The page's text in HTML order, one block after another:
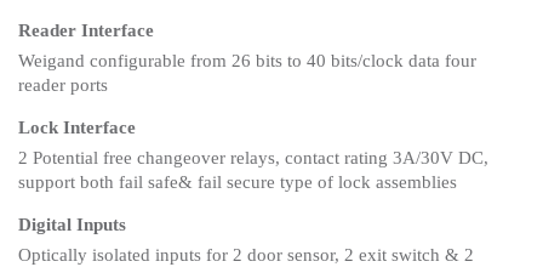
Reader Interface
Weigand configurable from 26 bits to 40 bits/clock data four
reader ports
Lock Interface
2 Potential free changeover relays, contact rating 3A/30V DC,
support both fail safe& fail secure type of lock assemblies
Digital Inputs
Optically isolated inputs for 2 door sensor, 2 exit switch & 2